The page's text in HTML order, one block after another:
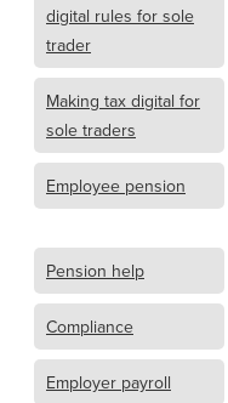
digital rules for sole
trader
Making tax digital for
sole traders
Employee pension
Pension help
Compliance
Employer payroll